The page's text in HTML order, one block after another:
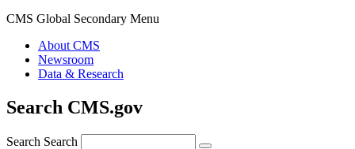
CMS Global Secondary Menu
About CMS
Newsroom
Data & Research
Search CMS.gov
Search Search